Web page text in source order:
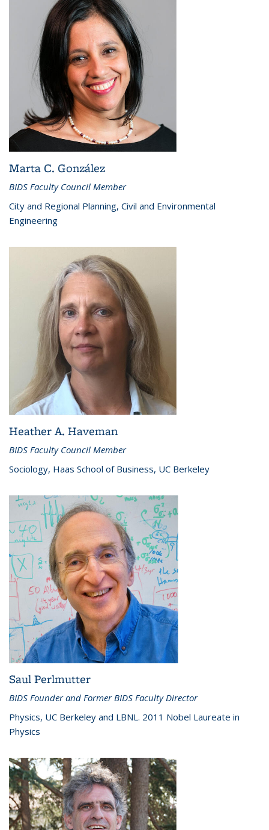
Marta C. González
BIDS Faculty Council Member
City and Regional Planning, Civil and Environmental
Engineering
Heather A. Haveman
BIDS Faculty Council Member
Sociology, Haas School of Business, UC Berkeley
Saul Perlmutter
BIDS Founder and Former BIDS Faculty Director
Physics, UC Berkeley and LBNL. 2011 Nobel Laureate in
Physics